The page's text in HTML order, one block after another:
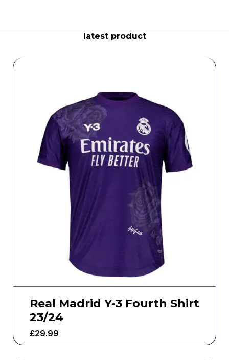
latest product
Real Madrid Y-3 Fourth Shirt
23/24
£29.99